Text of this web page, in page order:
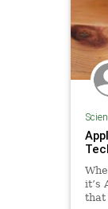
it’s
that